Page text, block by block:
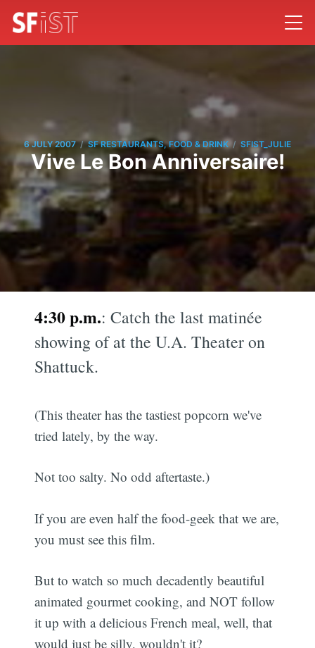
6 JULY 2007 / SF RESTAURANTS, FOOD & DRINK / SFIST_JULIE
Vive Le Bon Anniversaire!
4:30 p.m.: Catch the last matinée
showing ofat the U.A. Theater on
Shattuck.
(This theater has the tastiest popcorn we've
tried lately, by the way.
Not too salty. No odd aftertaste.)
If you are even half the food-geek that we are,
you must see this film.
But to watch so much decadently beautiful
animated gourmet cooking, and NOT follow
it up with a delicious French meal, well, that
would just be silly, wouldn't it?